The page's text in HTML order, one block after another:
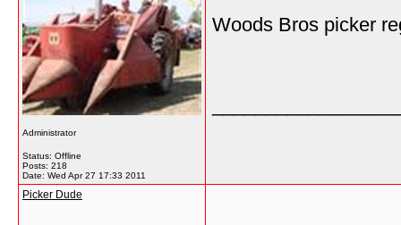
Administrator
Status: Offline
Posts: 218
Date: Wed Apr 27 17:33 2011
Woods Bros picker
Picker Dude